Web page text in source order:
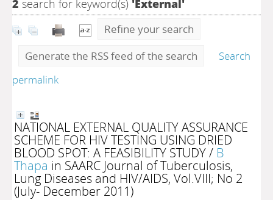
2 search for keyword(s) 'External'
Refine your search
Generate the RSS feed of the search
Search
permalink
NATIONAL EXTERNAL QUALITY ASSURANCE
SCHEME FOR HIV TESTING USING DRIED
BLOOD SPOT: A FEASIBILITY STUDY/ B
Thapa in SAARC Journal of Tuberculosis,
Lung Diseases and HIV/AIDS, Vol.VIII; No 2
(July- December 2011)